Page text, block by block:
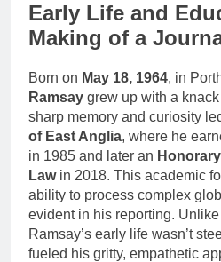
Early Life and
Making of a
Born on May 18, 1964, in
Ramsay grew up with a
sharp memory and curiosity
of East Anglia, where he
in 1985 and later an
Lawin 2018. This academic
ability to process complex
evident in his reporting.
Ramsay’s early life wasn’t
fueled his gritty, empathetic